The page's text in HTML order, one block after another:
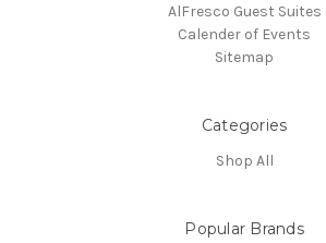
AlFresco Guest Suites
Calender of Events
Sitemap
Categories
Shop All
Popular Brands